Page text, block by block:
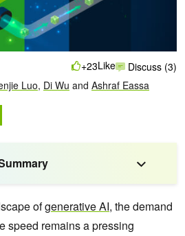
Luo, Di Wu and Ashraf Eassa
+23Like Discuss (3)
ofgenerative AI, the demand
speed remains a pressing